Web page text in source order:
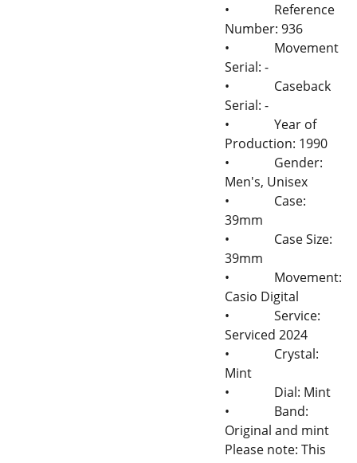
•
Reference
Number: 936
•
Movement
Serial: -
•
Caseback
Serial: -
•
Year of
Production: 1990
•
Gender:
Men's, Unisex
•
Case:
39mm
•
Case Size:
39mm
•
Movement:
Casio Digital
•
Service:
Serviced 2024
•
Crystal:
Mint
•
Dial: Mint
•
Band:
Original and mint
Please note: This